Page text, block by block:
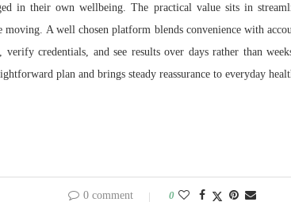
in their own wellbeing. The practical value sits in
moving. A well chosen platform blends convenience with
verify credentials, and see results over days rather than
plan and brings steady reassurance to everyday
0 comment 0